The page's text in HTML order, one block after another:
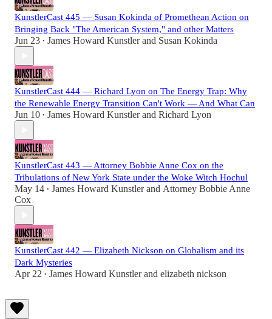
KunstlerCast 445 — Susan Kokinda of Promethean Action on
Bringing Back "The American System," and other Matters
Jun 23 • James Howard Kunstlerand Susan Kokinda
KunstlerCast 444 — Richard Lyon on The Energy Trap: Why
the Renewable Energy Transition Can't Work — And What Can
Jun 10 • James Howard Kunstlerand Richard Lyon
KunstlerCast 443 — Attorney Bobbie Anne Cox on the
Tribulations of New York State under the Woke Witch Hochul
May 14 • James Howard Kunstlerand Attorney Bobbie Anne
Cox
KunstlerCast 442 — Elizabeth Nickson on Globalism and its
Dark Mysteries
Apr 22 • James Howard Kunstlerand elizabeth nickson